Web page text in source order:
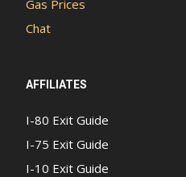
Gas Prices
Chat
AFFILIATES
I-80 Exit Guide
I-75 Exit Guide
I-10 Exit Guide